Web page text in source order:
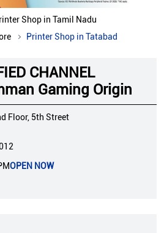
Shop in Tamil Nadu
Printer Shop in Tatabad
CHANNEL
Gaming Origin
Floor, 5th Street
OPEN NOW